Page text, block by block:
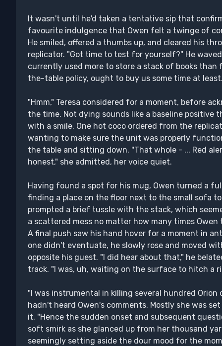
It wasn't until he'd taken a tentative sip that
favourite indulgence that Owen felt a twinge of
He smiled, offered a thumbs up, and cleared his
replicator. "Got time to test for yourself?" He
currently used more to store a stack of books
the-table policy, ought to buy us some time at
"Hmm," Teresa considered for a moment, before
the time. Not dying sounds like a baseline positive
with a smile. One hot coco ordered from the
wanting to make sure the unit was properly
the table and sitting down. "That whole - ... Red
honest," she admitted, her voice quiet.
Having found a spot for his mug, Owen turned a
finding a place on the floor next to the small sofa
prompted a brief tussle with the stack, which
a scattered mess no matter how many times
A final push saw his hand hover for a moment in
one didn't eventuate, he slowly rose and moved
opposite his guest. "I did hear about that," he
track. "I was, uh, waiting on the surface to hitch a
"I was instrumental in killing several hundred Orion
hadn't heard Owen's comments. Mostly she was
it. "Hence the sudden onset and subsequent
soft smirk as she glanced up from her thousand
seemingly setting aside the dour mood for the